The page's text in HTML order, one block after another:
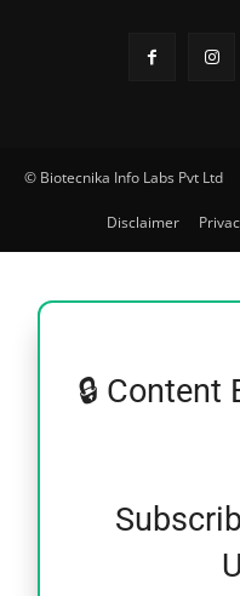
© Biotecnika Info Labs Pvt Ltd
Disclaimer
🔒 Content